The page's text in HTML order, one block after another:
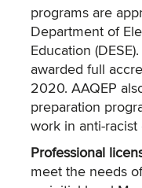
programs are
Department of
Education
awarded full
2020. AAQEP
preparation
work in anti-racist
Professional
meet the needs